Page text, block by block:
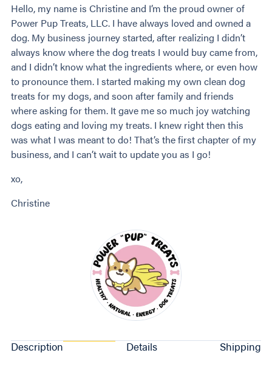
Hello, my name is Christine and I’m the proud owner of
Power Pup Treats, LLC. I have always loved and owned a
dog. My business journey started, after realizing I didn’t
always know where the dog treats I would buy came from,
and I didn’t know what the ingredients where, or even how
to pronounce them. I started making my own clean dog
treats for my dogs, and soon after family and friends
where asking for them. It gave me so much joy watching
dogs eating and loving my treats. I knew right then this
was what I was meant to do! That’s the first chapter of my
business, and I can’t wait to update you as I go!
xo,
Christine
Description Details Shipping